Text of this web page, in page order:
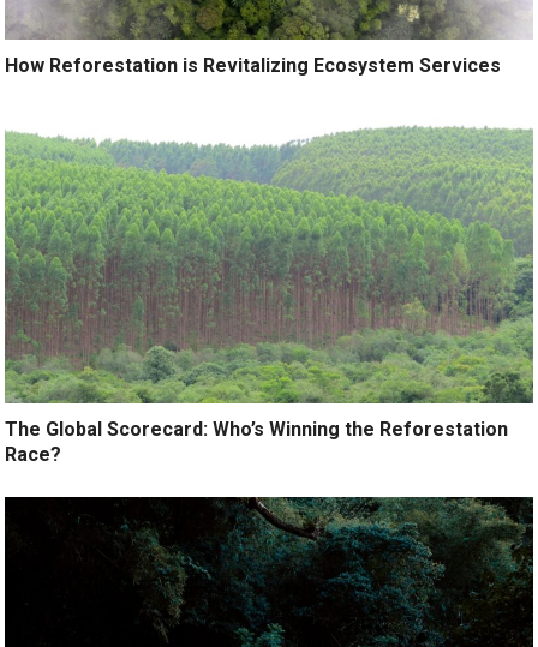
How Reforestation is Revitalizing Ecosystem Services
The Global Scorecard: Who’s Winning the Reforestation
Race?